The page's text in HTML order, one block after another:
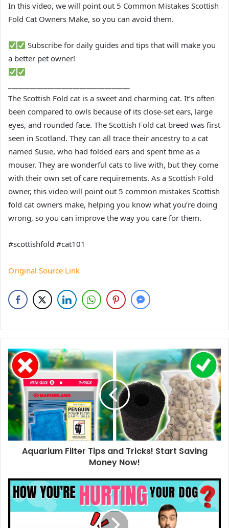
In this video, we will point out 5 Common Mistakes Scottish
Fold Cat Owners Make, so you can avoid them.
Subscribe for daily guides and tips that will make you
a better pet owner!
The Scottish Fold cat is a sweet and charming cat. It’s often
been compared to owls because of its close-set ears, large
eyes, and rounded face. The Scottish Fold cat breed was first
seen in Scotland. They can all trace their ancestry to a cat
named Susie, who had folded ears and spent time as a
mouser. They are wonderful cats to live with, but they come
with their own set of care requirements. As a Scottish Fold
owner, this video will point out 5 common mistakes Scottish
fold cat owners make, helping you know what you’re doing
wrong, so you can improve the way you care for them.
#scottishfold #cat101
Original Source Link
Aquarium Filter Tips and Tricks! Start Saving
Money Now!